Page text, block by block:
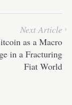
Next Article
as a Macro
in a Fracturing
Fiat World